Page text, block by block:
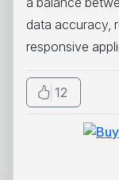
data accuracy,
responsive
12